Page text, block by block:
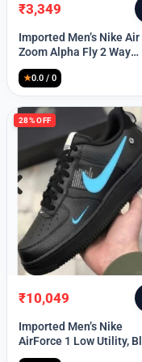
Original
price
was:
₹3,349
Current
price
is:
Imported Men’s Nike Air
Zoom Alpha Fly 2 Way
(TD114)
★0.0 / 0
28% OFF
Original
price
was:
₹10,049
Current
price
is:
Imported Men’s Nike
AirForce 1 Low Utility,
Blue (TD112)